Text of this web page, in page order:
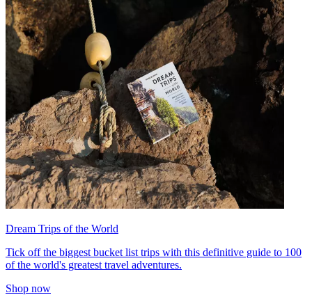
Dream Trips of the World
Tick off the biggest bucket list trips with this definitive guide to 100
of the world's greatest travel adventures.
Shop now